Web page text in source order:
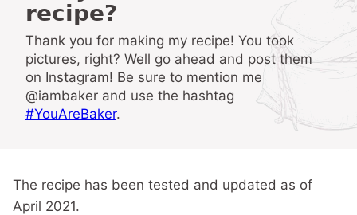
recipe?
Thank you for making my recipe! You took
pictures, right? Well go ahead and post them
on Instagram! Be sure to mention me
@iambaker and use the hashtag
#YouAreBaker.
The recipe has been tested and updated as of
April 2021.